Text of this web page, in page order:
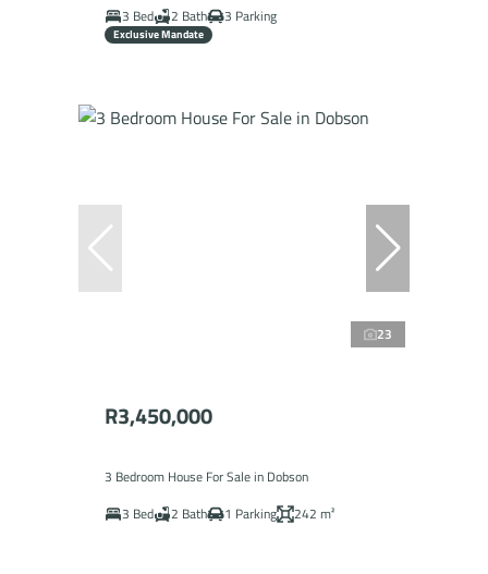
3 Bed
2 Bath 3 Parking
Exclusive Mandate
23
R3,450,000
3 Bedroom House For Sale in Dobson
3 Bed
2 Bath 1 Parking 242 m²